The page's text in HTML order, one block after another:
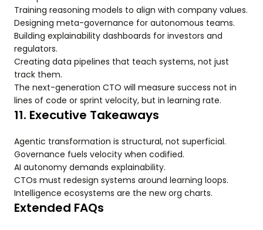
Training reasoning models to align with company values.
Designing meta-governance for autonomous teams.
Building explainability dashboards for investors and
regulators.
Creating data pipelines that teach systems, not just
track them.
The next-generation CTO will measure success not in
lines of code or sprint velocity, but in learning rate.
11. Executive Takeaways
Agentic transformation is structural, not superficial.
Governance fuels velocity when codified.
AI autonomy demands explainability.
CTOs must redesign systems around learning loops.
Intelligence ecosystems are the new org charts.
Extended FAQs